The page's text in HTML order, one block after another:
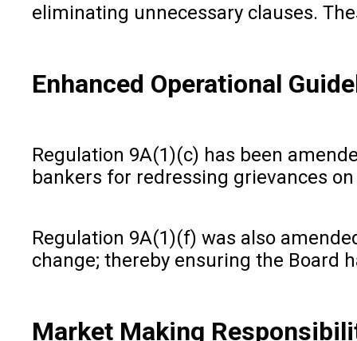
eliminating unnecessary clauses.
Enhanced Operational
Regulation 9A(1)(c) has been
bankers for redressing grievances
Regulation 9A(1)(f) was also
change; thereby ensuring the Board
Market Making